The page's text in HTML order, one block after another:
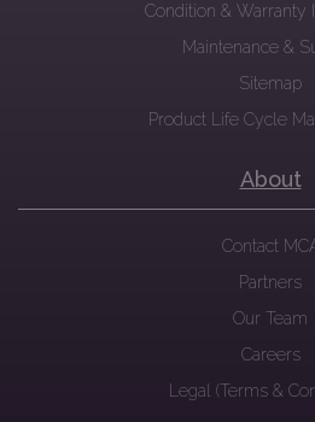
Condition & Warranty
Maintenance &
Sitemap
Product Life Cycle
About
Contact
Partners
Our Team
Careers
Legal (Terms &